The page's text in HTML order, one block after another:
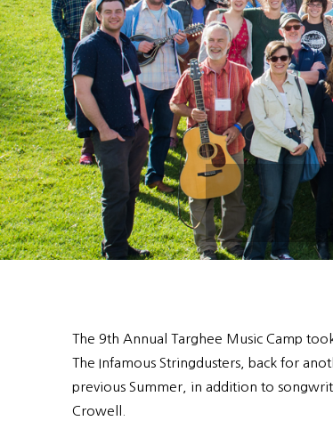
The 9th Annual Targhee Music Camp
The Infamous Stringdusters, back for
previous Summer, in addition to
Crowell.